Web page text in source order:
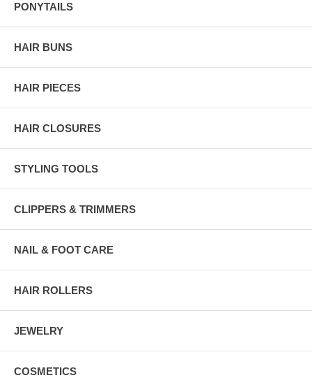
PONYTAILS
HAIR BUNS
HAIR PIECES
HAIR CLOSURES
STYLING TOOLS
CLIPPERS & TRIMMERS
NAIL & FOOT CARE
HAIR ROLLERS
JEWELRY
COSMETICS